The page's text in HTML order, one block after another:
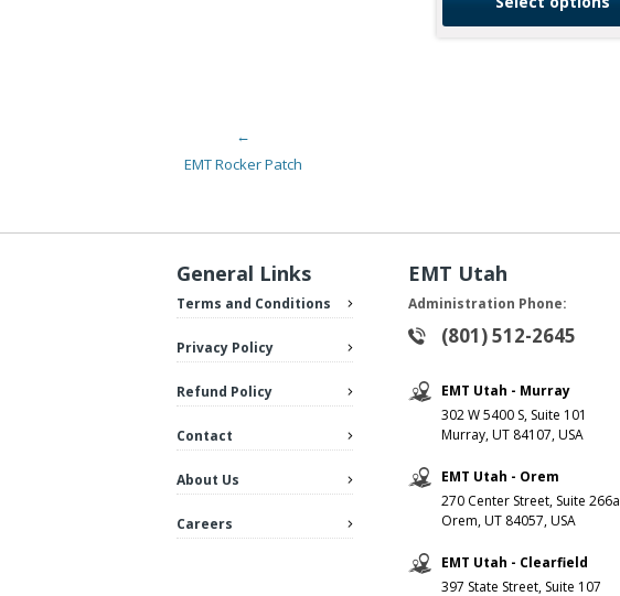
Post navigation
←
EMT Rocker Patch
General Links
Terms and Conditions
Privacy Policy
Refund Policy
Contact
About Us
Careers
EMT Utah
Administration Phone:
(801) 512-2645
EMT Utah - Murray
302 W 5400 S, Suite 101
Murray, UT 84107, USA
EMT Utah - Orem
270 Center Street, Suite 266a
Orem, UT 84057, USA
EMT Utah - Clearfield
397 State Street, Suite 107